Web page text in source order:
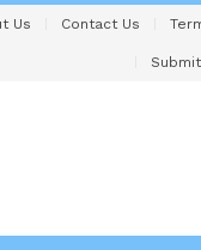
Us Contact Us